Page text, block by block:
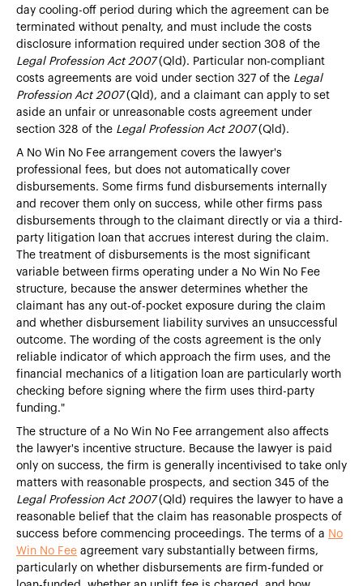
day cooling-off period during which the agreement can be
terminated without penalty, and must include the costs
disclosure information required under section 308 of the
Legal Profession Act 2007(Qld). Particular non-compliant
costs agreements are void under section 327 of the Legal
Profession Act 2007(Qld), and a claimant can apply to set
aside an unfair or unreasonable costs agreement under
section 328 of the Legal Profession Act 2007(Qld).
A No Win No Fee arrangement covers the lawyer's
professional fees, but does not automatically cover
disbursements. Some firms fund disbursements internally
and recover them only on success, while other firms pass
disbursements through to the claimant directly or via a third-
party litigation loan that accrues interest during the claim.
The treatment of disbursements is the most significant
variable between firms operating under a No Win No Fee
structure, because the answer determines whether the
claimant has any out-of-pocket exposure during the claim
and whether disbursement liability survives an unsuccessful
outcome. The wording of the costs agreement is the only
reliable indicator of which approach the firm uses, and the
financial mechanics of a
litigation loan are particularly worth
checking before signing where the firm uses third-party
funding."
The structure of a No Win No Fee arrangement also affects
the lawyer's incentive structure. Because the lawyer is paid
only on success, the firm is generally incentivised to take only
matters with reasonable prospects, and section 345 of the
Legal Profession Act 2007(Qld) requires the lawyer to have a
reasonable belief that the claim has reasonable prospects of
success before commencing proceedings. The terms of a No
Win No Fee agreement vary substantially between firms,
particularly on whether disbursements are firm-funded or